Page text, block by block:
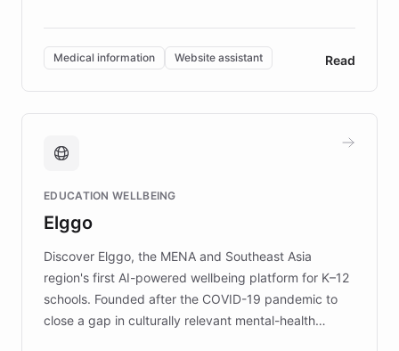
invested in research, DEBRA is the largest UK funder
of EB studies. The organization addresses the
complex information needs of patients and
caregivers by offering reliable resources and
support. Learn about DEBRA's innovative chatbot,
fundraising, and support services, ensuring accurate
mission to improve lives and advance research for
those affected by EB.
Medical information Website assistant Read
EDUCATION WELLBEING
Elggo
Discover Elggo, the MENA and Southeast Asia
region's first AI-powered wellbeing platform for K–12
schools. Founded after the COVID-19 pandemic to
close a gap in culturally relevant mental-health